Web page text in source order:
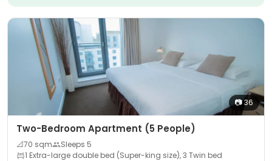
📷36
Two-Bedroom Apartment (5 People)
📐70 sqm Sleeps 5
1 Extra-large double bed (Super-king size), 3 Twin bed